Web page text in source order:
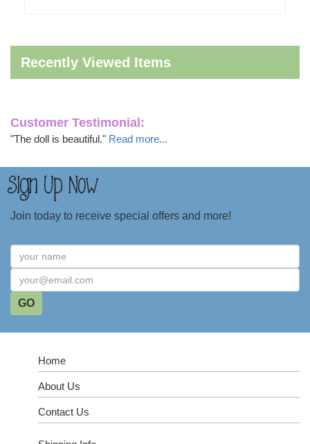
Recently Viewed Items
Customer Testimonial:
"The doll is beautiful." Read more...
Join today to receive special offers and more!
Home
About Us
Contact Us